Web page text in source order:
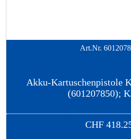
Art.Nr.
Akku-Kartuschenpistole
(601207850);
CHF